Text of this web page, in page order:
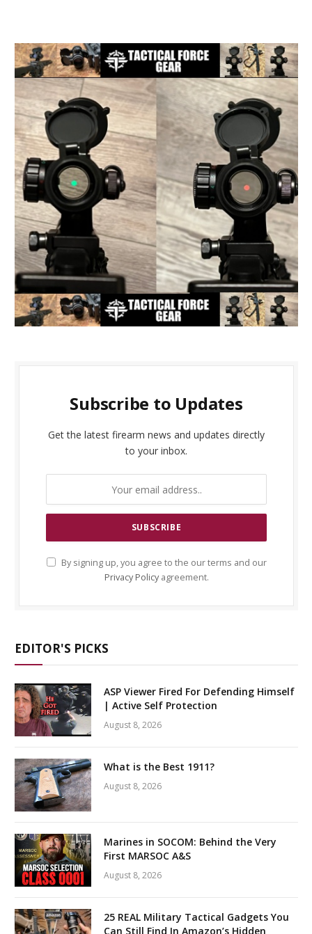
Subscribe to Updates
Get the latest firearm news and updates directly
to your inbox.
By signing up, you agree to the our terms and our
Privacy Policyagreement.
EDITOR'S PICKS
ASP Viewer Fired For Defending Himself
| Active Self Protection
August 8, 2026
What is the Best 1911?
August 8, 2026
Marines in SOCOM: Behind the Very
First MARSOC A&S
August 8, 2026
25 REAL Military Tactical Gadgets You
Can Still Find In Amazon’s Hidden